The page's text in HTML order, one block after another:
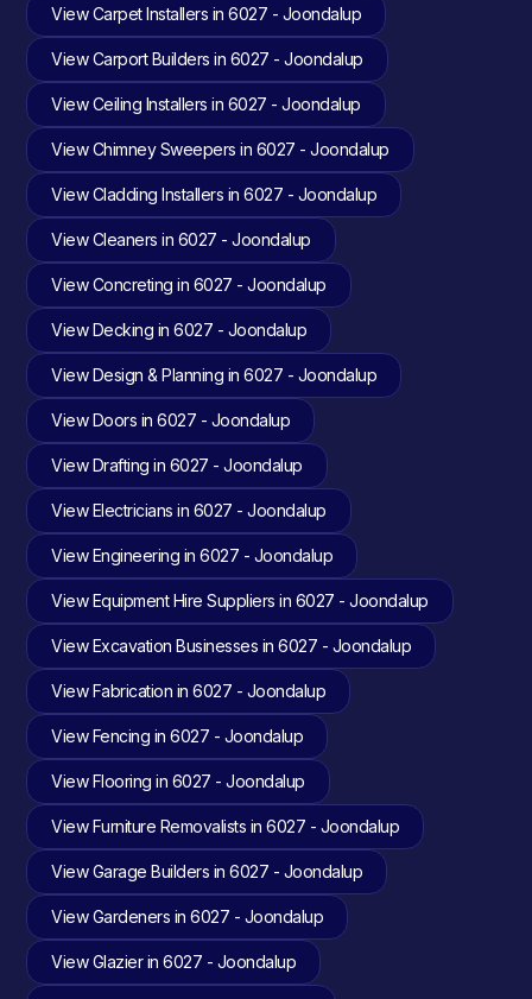
View Carpet Installers in 6027 - Joondalup
View Carport Builders in 6027 - Joondalup
View Ceiling Installers in 6027 - Joondalup
View Chimney Sweepers in 6027 - Joondalup
View Cladding Installers in 6027 - Joondalup
View Cleaners in 6027 - Joondalup
View Concreting in 6027 - Joondalup
View Decking in 6027 - Joondalup
View Design & Planning in 6027 - Joondalup
View Doors in 6027 - Joondalup
View Drafting in 6027 - Joondalup
View Electricians in 6027 - Joondalup
View Engineering in 6027 - Joondalup
View Equipment Hire Suppliers in 6027 - Joondalup
View Excavation Businesses in 6027 - Joondalup
View Fabrication in 6027 - Joondalup
View Fencing in 6027 - Joondalup
View Flooring in 6027 - Joondalup
View Furniture Removalists in 6027 - Joondalup
View Garage Builders in 6027 - Joondalup
View Gardeners in 6027 - Joondalup
View Glazier in 6027 - Joondalup